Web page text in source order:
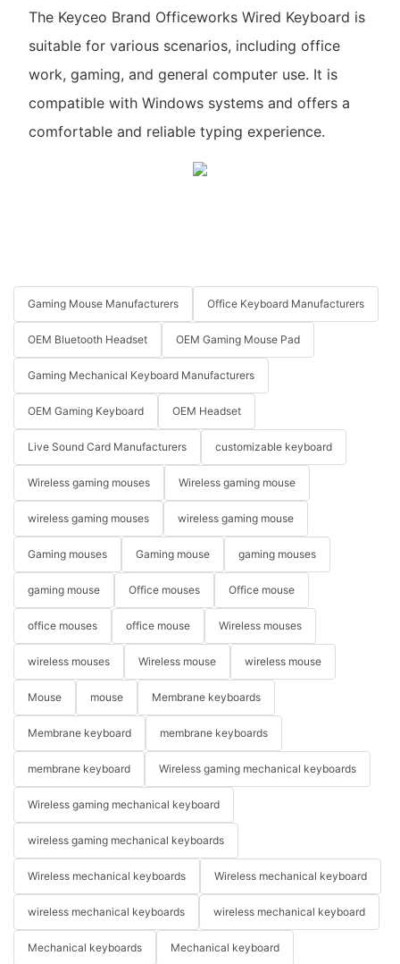
The Keyceo Brand Officeworks Wired Keyboard is
suitable for various scenarios, including office
work, gaming, and general computer use. It is
compatible with Windows systems and offers a
comfortable and reliable typing experience.
Gaming Mouse Manufacturers Office Keyboard Manufacturers
OEM Bluetooth Headset OEM Gaming Mouse Pad
Gaming Mechanical Keyboard Manufacturers
OEM Gaming Keyboard OEM Headset
Live Sound Card Manufacturers customizable keyboard
Wireless gaming mouses Wireless gaming mouse
wireless gaming mouses wireless gaming mouse
Gaming mouses Gaming mouse gaming mouses
gaming mouse Office mouses Office mouse
office mouses office mouse Wireless mouses
wireless mouses Wireless mouse wireless mouse
Mouse mouse Membrane keyboards
Membrane keyboard membrane keyboards
membrane keyboard Wireless gaming mechanical keyboards
Wireless gaming mechanical keyboard
wireless gaming mechanical keyboards
Wireless mechanical keyboards Wireless mechanical keyboard
wireless mechanical keyboards wireless mechanical keyboard
Mechanical keyboards Mechanical keyboard